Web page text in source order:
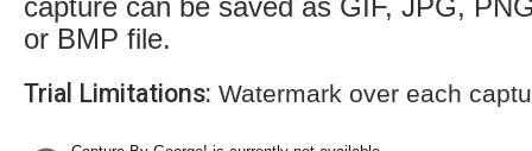
capture can be saved as GIF, JPG,
or BMP file.
Trial Limitations: Watermark over each